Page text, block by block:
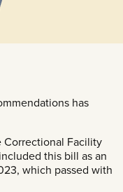
has
Correctional Facility
this bill as an
which passed with